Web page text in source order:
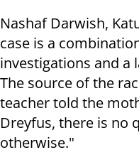
Nashaf Darwish,
case is a
investigations and a
The source of the
teacher told the
Dreyfus, there is no
otherwise."